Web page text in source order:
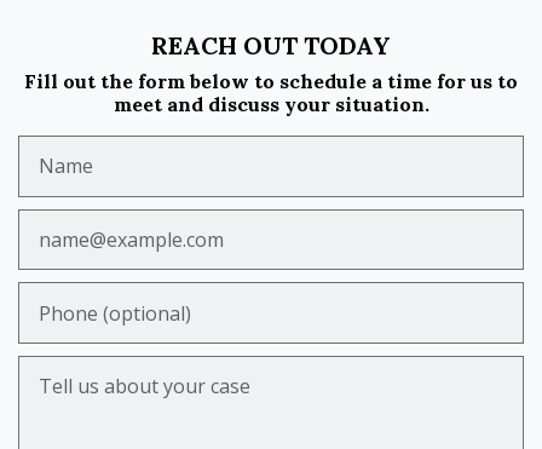
REACH OUT TODAY
Fill out the form below to schedule a time for us to
meet and discuss your situation.